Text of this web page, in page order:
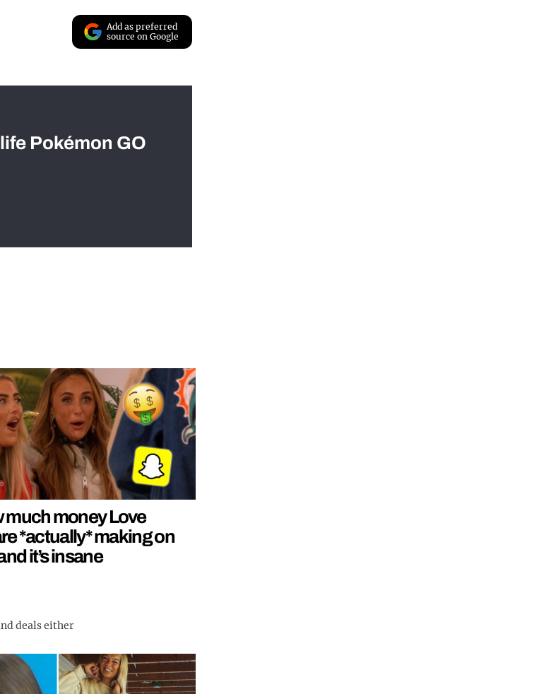
Add as preferred
source on Google
Pokémon GO
much money Love
*actually* making on
it’s insane
deals either